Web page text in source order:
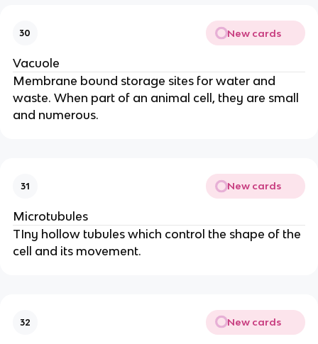
30 New cards
Vacuole
Membrane bound storage sites for water and
waste. When part of an animal cell, they are small
and numerous.
31 New cards
Microtubules
TIny hollow tubules which control the shape of the
cell and its movement.
32 New cards